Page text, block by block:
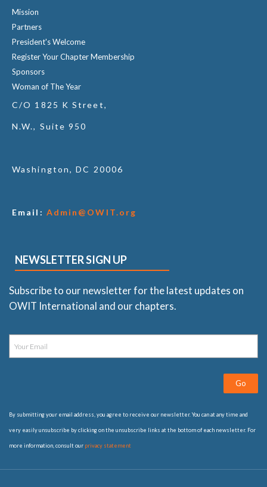
Mission
Partners
President's Welcome
Register Your Chapter Membership
Sponsors
Woman of The Year
C/O 1825 K Street,
N.W., Suite 950
Washington, DC 20006
Email: Admin@OWIT.org
NEWSLETTER SIGN UP
Subscribe to our newsletter for the latest updates on
OWIT International and our chapters.
Go
By submitting your email address, you agree to receive our newsletter. You can at any time and
very easily unsubscribe by clicking on the unsubscribe links at the bottom of each newsletter. For
more information, consult our privacy statement